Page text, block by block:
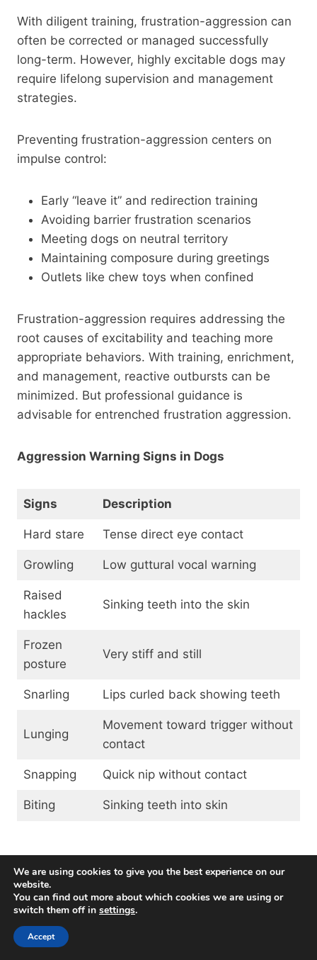
With diligent training, frustration-aggression can
often be corrected or managed successfully
long-term. However, highly excitable dogs may
require lifelong supervision and management
strategies.
Preventing frustration-aggression centers on
impulse control:
Early “leave it” and redirection training
Avoiding barrier frustration scenarios
Meeting dogs on neutral territory
Maintaining composure during greetings
Outlets like chew toys when confined
Frustration-aggression requires addressing the
root causes of excitability and teaching more
appropriate behaviors. With training, enrichment,
and management, reactive outbursts can be
minimized. But professional guidance is
advisable for entrenched frustration aggression.
Aggression Warning Signs in Dogs
Signs Description
Hard stare Tense direct eye contact
Growling Low guttural vocal warning
Raised
hackles
Sinking teeth into the skin
Frozen
posture
Very stiff and still
Snarling Lips curled back showing teeth
Lunging
Movement toward trigger without
contact
Snapping Quick nip without contact
Biting Sinking teeth into skin
Dominance Aggression
Dominance aggression refers to confrontational
behaviors directed toward family members in an
attempt to control resources and gain higher
We are using cookies to give you the best experience on our
website.
You can find out more about which cookies we are using or
switch them off in settings.
Accept